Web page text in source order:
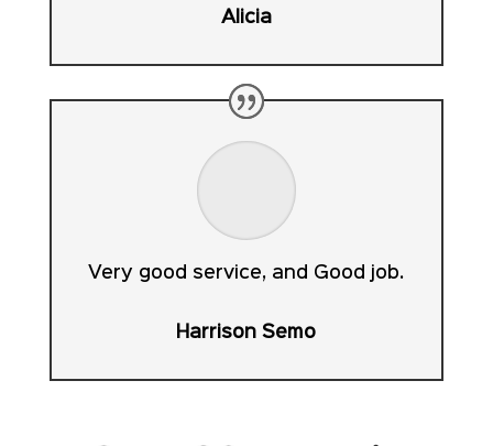
Alicia
Very good service, and Good job.
Harrison Semo